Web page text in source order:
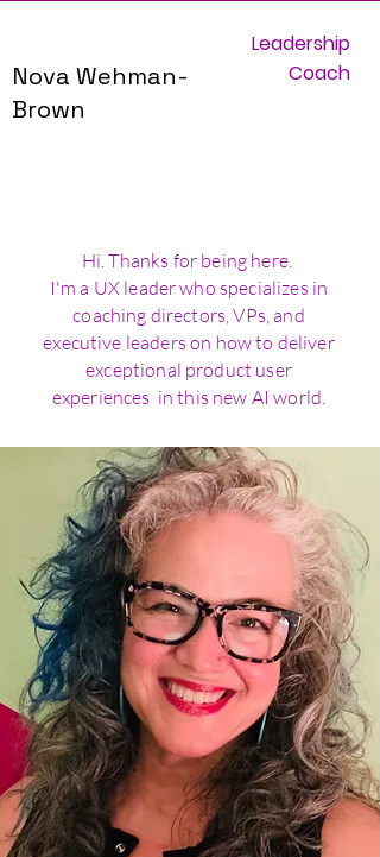
Nova Wehman-
Brown
Leadership
Coach
Hi. Thanks for being here.
I'm a UX leader who specializes in
coaching directors, VPs, and
executive leaders on how to deliver
exceptional product user
experiences in this new AI world.